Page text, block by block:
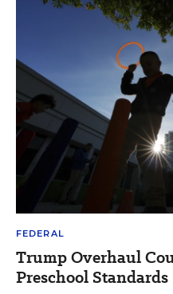
FEDERAL
Trump Overhaul
Preschool Standards